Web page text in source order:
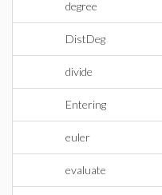
degree
DistDeg
divide
Entering
euler
evaluate